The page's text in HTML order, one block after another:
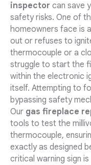
inspector can save
safety risks. One of
homeowners face is
out or refuses to
thermocouple or a
struggle to start the
within the electronic
itself. Attempting to
bypassing safety
Our gas fireplace
tools to test the
thermocouple,
exactly as designed
critical warning sign